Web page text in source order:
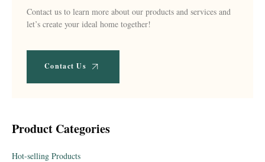
Contact us to learn more about our products and services and
let’s create your ideal home together!
Contact Us
Product Categories
Hot-selling Products